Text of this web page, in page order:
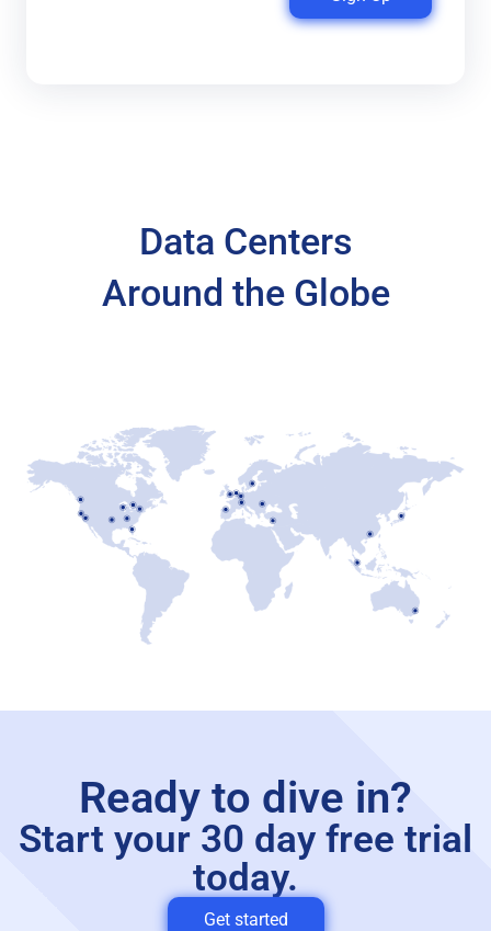
Data Centers
Around the Globe
Ready to dive in?
Start your 30 day free trial
today.
Get started